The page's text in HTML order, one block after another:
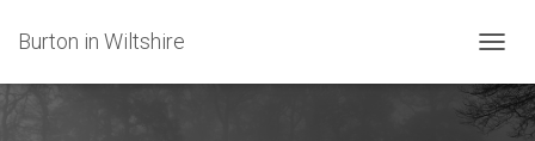
Burton in Wiltshire
O
G
G